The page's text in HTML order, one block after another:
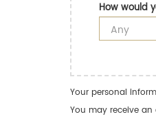
How would
Your personal
You may receive